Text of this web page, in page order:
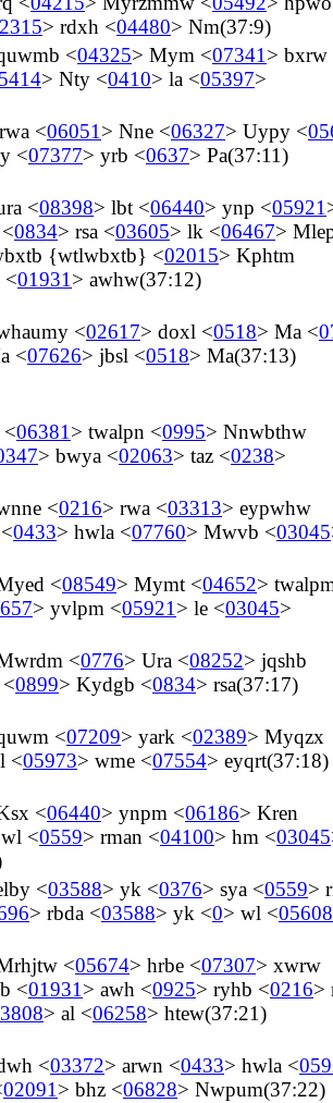
> rdxh <04480> Nm(37:9)
<04325> Mym <07341> bxrw
> Nty <0410> la <05397>
<06051> Nne <06327> Uypy <
<07377> yrb <0637> Pa(37:11)
<08398> lbt <06440> ynp <05921
<0834> rsa <03605> lk <06467>
{wtlwbxtb} <02015> Kphtm
<01931> awhw(37:12)
<02617> doxl <0518> Ma <
<07626> jbsl <0518> Ma(37:13)
<06381> twalpn <0995> Nnwbthw
> bwya <02063> taz <0238>
<0216> rwa <03313> eypwhw
<0433> hwla <07760> Mwvb <03045
<08549> Mymt <04652>
> yvlpm <05921> le <03045>
<0776> Ura <08252> jqshb
<0899> Kydgb <0834> rsa(37:17)
<07209> yark <02389> Myqzx
<05973> wme <07554> eyqrt(37:18)
<06440> ynpm <06186> Kren
wl <0559> rman <04100> hm <03045
<03588> yk <0376> sya <0559>
> rbda <03588> yk <0> wl <05608
<05674> hrbe <07307> xwrw
<01931> awh <0925> ryhb <0216>
> al <06258> htew(37:21)
<03372> arwn <0433> hwla <
02091> bhz <06828> Nwpum(37:22)